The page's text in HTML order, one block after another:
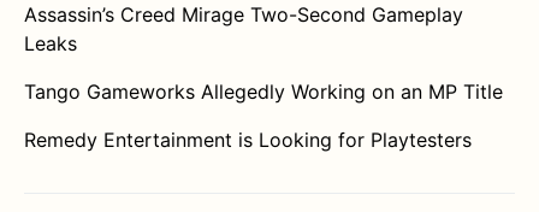
Assassin’s Creed Mirage Two-Second Gameplay
Leaks
Tango Gameworks Allegedly Working on an MP Title
Remedy Entertainment is Looking for Playtesters